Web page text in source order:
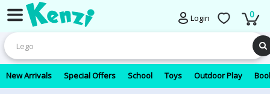
Login 0
New Arrivals Special Offers School Toys Outdoor Play